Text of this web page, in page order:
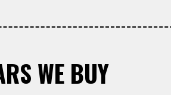
WE BUY